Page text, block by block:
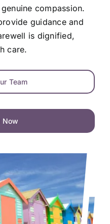
compassion.
guidance and
is dignified,
care.
Team
Now